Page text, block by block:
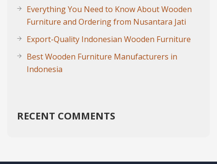
Everything You Need to Know About Wooden
Furniture and Ordering from Nusantara Jati
Export-Quality Indonesian Wooden Furniture
Best Wooden Furniture Manufacturers in
Indonesia
RECENT COMMENTS